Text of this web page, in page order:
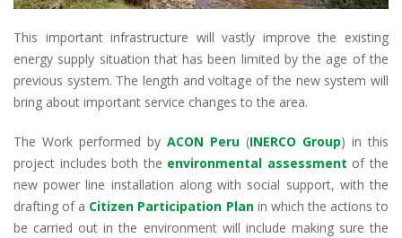
This important infrastructure will vastly improve the existing
energy supply situation that has been limited by the age of the
previous system. The length and voltage of the new system will
bring about important service changes to the area.
The Work performed by ACON Peru (INERCO Group) in this
project includes both the environmental assessment of the
new power line installation along with social support, with the
drafting of a Citizen Participation Planin which the actions to
be carried out in the environment will include making sure the